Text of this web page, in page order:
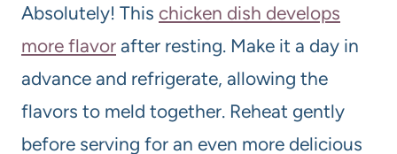
Absolutely! This chicken dish develops
more flavor after resting. Make it a day in
advance and refrigerate, allowing the
flavors to meld together. Reheat gently
before serving for an even more delicious